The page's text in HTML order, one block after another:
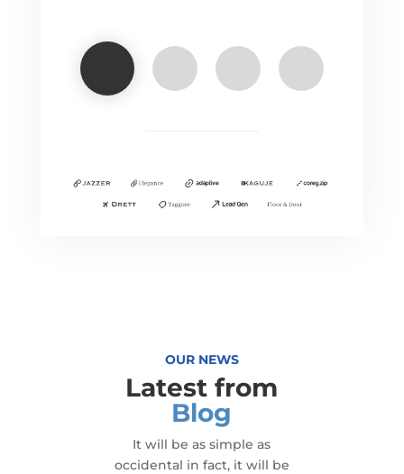
OUR NEWS
Latest from
Blog
It will be as simple as
occidental in fact, it will be